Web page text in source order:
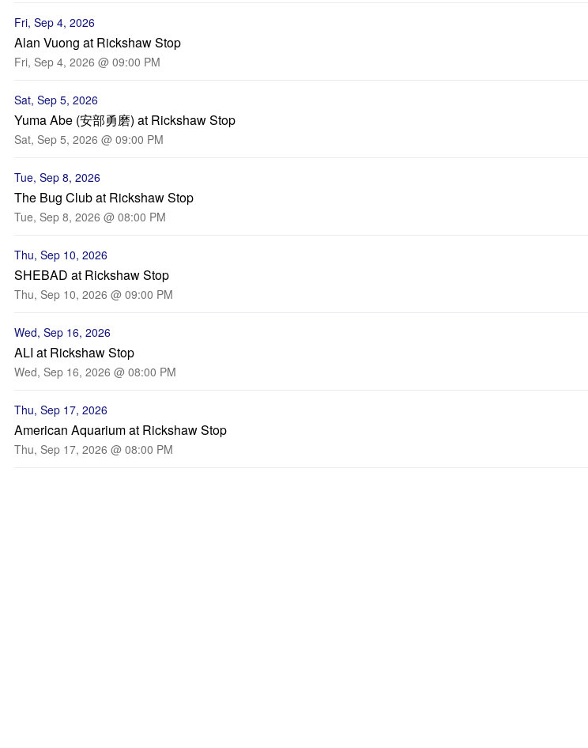
Fri, Sep 4, 2026
Alan Vuong at Rickshaw Stop
Fri, Sep 4, 2026 @ 09:00 PM
Sat, Sep 5, 2026
Yuma Abe (安部勇磨) at Rickshaw Stop
Sat, Sep 5, 2026 @ 09:00 PM
Tue, Sep 8, 2026
The Bug Club at Rickshaw Stop
Tue, Sep 8, 2026 @ 08:00 PM
Thu, Sep 10, 2026
SHEBAD at Rickshaw Stop
Thu, Sep 10, 2026 @ 09:00 PM
Wed, Sep 16, 2026
ALI at Rickshaw Stop
Wed, Sep 16, 2026 @ 08:00 PM
Thu, Sep 17, 2026
American Aquarium at Rickshaw Stop
Thu, Sep 17, 2026 @ 08:00 PM